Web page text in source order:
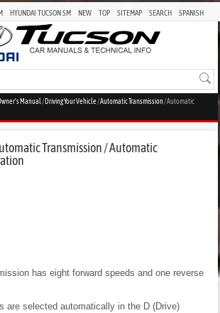
HYUNDAI TUCSON SM NEW TOP SITEMAP SEARCH SPANISH
Manual /Driving Your Vehicle/Automatic Transmission/ Automatic
Transmission / Automatic
has eight forward speeds and one reverse
are selected automatically in the D (Drive)